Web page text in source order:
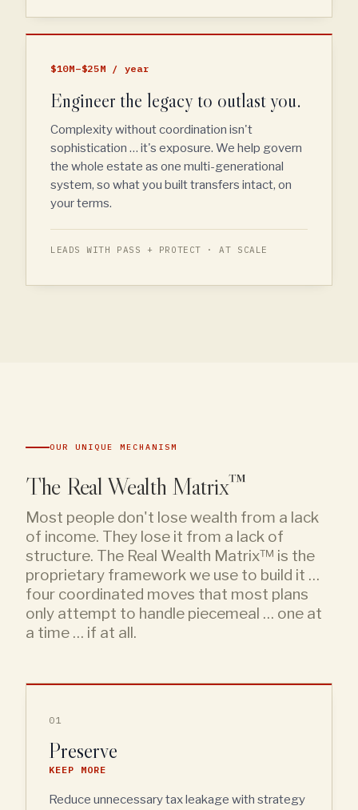
$10M–$25M / year
Engineer the legacy to outlast you.
Complexity without coordination isn't
sophistication … it's exposure. We help govern
the whole estate as one multi-generational
system, so what you built transfers intact, on
your terms.
LEADS WITH PASS + PROTECT · AT SCALE
OUR UNIQUE MECHANISM
The Real Wealth Matrix™
Most people don't lose wealth from a lack
of income. They lose it from a lack of
structure. The Real Wealth Matrix™ is the
proprietary framework we use to build it …
four coordinated moves that most plans
only attempt to handle piecemeal … one at
a time … if at all.
01
Preserve
KEEP MORE
Reduce unnecessary tax leakage with strategy